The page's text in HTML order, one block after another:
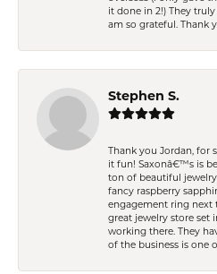
it done in 2!) They
am so grateful. Thank
Stephen S.
Thank you Jordan,
it fun! Saxonâ€™s is
ton of beautiful
fancy raspberry
engagement ring next
great jewelry store set
working there. They
of the business is one